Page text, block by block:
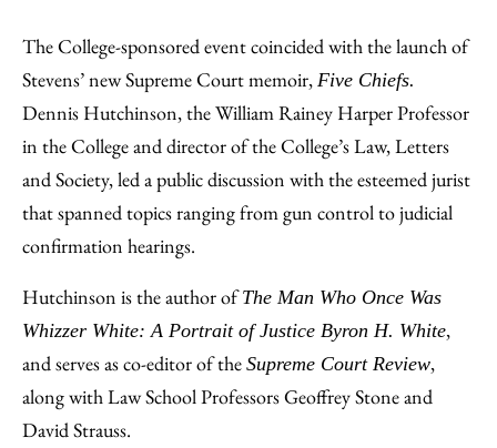
The College-sponsored event coincided with the launch of
Stevens’ new Supreme Court memoir, Five Chiefs.
Dennis Hutchinson, the William Rainey Harper Professor
in the College and director of the College’s Law, Letters
and Society, led a public discussion with the esteemed jurist
that spanned topics ranging from gun control to judicial
confirmation hearings.
Hutchinson is the author ofThe Man Who Once Was
Whizzer White: A Portrait of Justice Byron H. White,
and serves as co-editor of the Supreme Court Review,
along with Law School Professors Geoffrey Stone and
David Strauss.